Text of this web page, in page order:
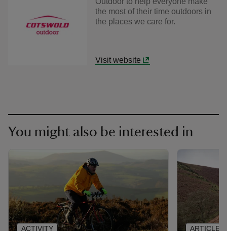
the most of their time outdoors in
the places we care for.
Visit website
You might also be interested in
ACTIVITY ARTICLE